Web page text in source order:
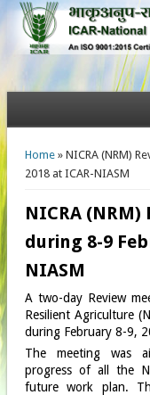
You are here
Home» NICRA (NRM)
2018 at ICAR-NIASM
NICRA
during 8-9
NIASM
A two-day Review
Resilient Agriculture
during February 8-9,
The meeting was
progress of all the
future work plan.